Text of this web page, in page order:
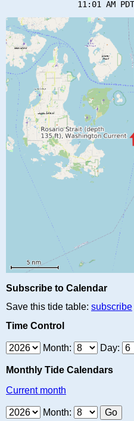
Subscribe to Calendar
Save this tide table: subscribe
Time Control
Month: Day:
Monthly Tide Calendars
Current month
Month: